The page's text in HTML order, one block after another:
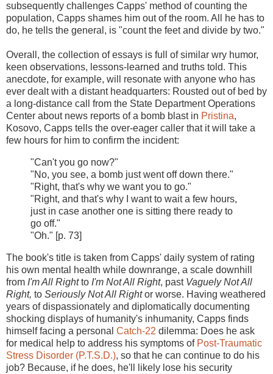
subsequently challenges Capps' method of counting the
population, Capps shames him out of the room. All he has to
do, he tells the general, is "count the feet and divide by two."
Overall, the collection of essays is full of similar wry humor,
keen observations, lessons-learned and truths told. This
anecdote, for example, will resonate with anyone who has
ever dealt with a distant headquarters: Rousted out of bed by
a long-distance call from the State Department Operations
Center about news reports of a bomb blast in Pristina,
Kosovo, Capps tells the over-eager caller that it will take a
few hours for him to confirm the incident:
"Can't you go now?"
"No, you see, a bomb just went off down there."
"Right, that's why we want you to go."
"Right, and that's why I want to wait a few hours,
just in case another one is sitting there ready to
go off."
"Oh." [p. 73]
The book's title is taken from Capps' daily system of rating
his own mental health while downrange, a scale downhill
from I'm All Rightto I'm Not All Right, past Vaguely Not All
Right, to Seriously Not All Rightor worse. Having weathered
years of dispassionately and diplomatically documenting
shocking displays of humanity's inhumanity, Capps finds
himself facing a personal Catch-22 dilemma: Does he ask
for medical help to address his symptoms of Post-Traumatic
Stress Disorder (P.T.S.D.), so that he can continue to do his
job? Because, if he does, he'll likely lose his security